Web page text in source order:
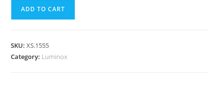
Dive
ADD TO CART
SKU:XS.1555
Category: Luminox